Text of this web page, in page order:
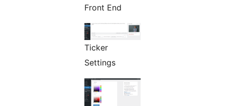
Front End
Ticker
Settings